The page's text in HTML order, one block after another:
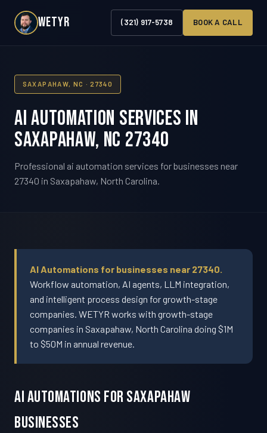
WETYR (321) 917-5738 BOOK A CALL
SAXAPAHAW, NC · 27340
AI Automation Services in
Saxapahaw, NC 27340
Professional ai automation services for businesses near
27340 in Saxapahaw, North Carolina.
AI Automations for businesses near 27340.
Workflow automation, AI agents, LLM integration,
and intelligent process design for growth-stage
companies. WETYR works with growth-stage
companies in Saxapahaw, North Carolina doing $1M
to $50M in annual revenue.
AI Automations For Saxapahaw
Businesses